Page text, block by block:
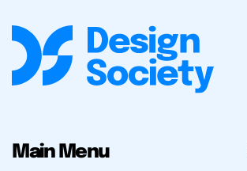
Main Menu